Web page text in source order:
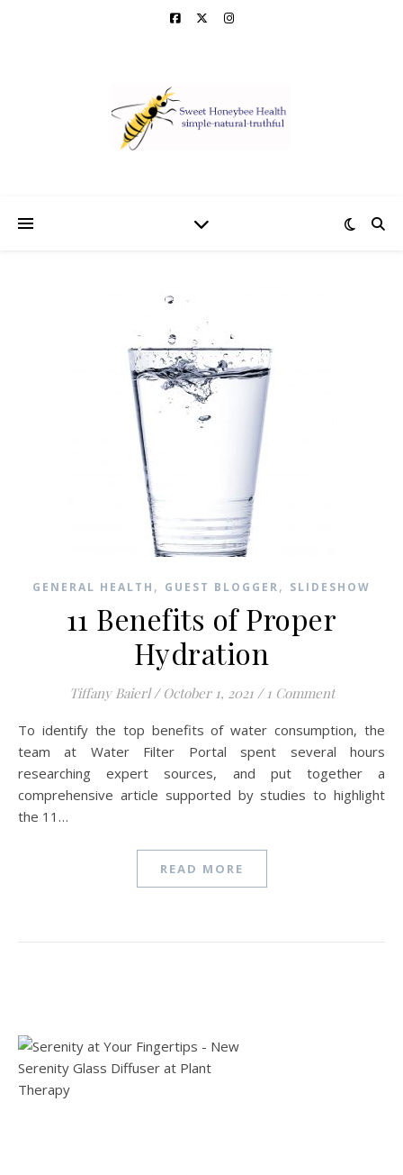
GENERAL HEALTH , GUEST BLOGGER, SLIDESHOW
11 Benefits of Proper
Hydration
Tiffany Baierl / October 1, 2021 / 1 Comment
To identify the top benefits of water consumption, the
team at Water Filter Portal spent several hours
researching expert sources, and put together a
comprehensive article supported by studies to highlight
the 11…
READ MORE